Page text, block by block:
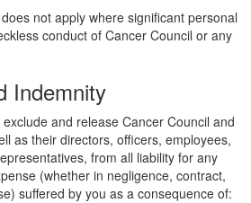
not apply where significant personal
conduct of Cancer Council or any
Indemnity
and release Cancer Council and
as their directors, officers, employees,
from all liability for any
(whether in negligence, contract,
suffered by you as a consequence of: